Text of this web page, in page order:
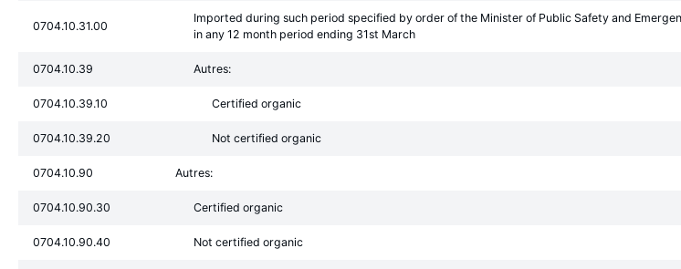
0704.10.31.00
Imported during such period specified by order of the Minister of Public Safety and
in any 12 month period ending 31st March
0704.10.39 Autres:
0704.10.39.10 Certified organic
0704.10.39.20 Not certified organic
0704.10.90 Autres:
0704.10.90.30 Certified organic
0704.10.90.40 Not certified organic